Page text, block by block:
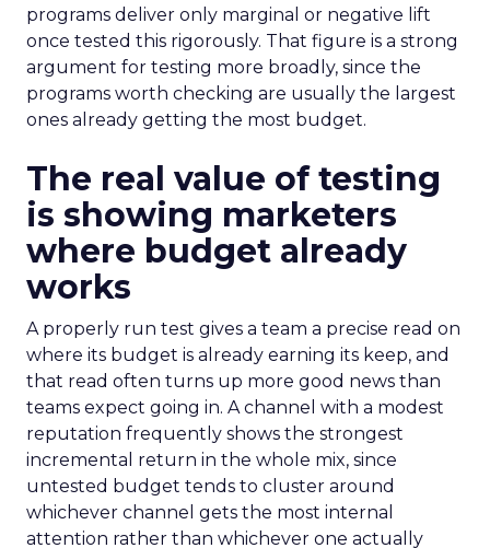
programs deliver only marginal or negative lift
once tested this rigorously. That figure is a strong
argument for testing more broadly, since the
programs worth checking are usually the largest
ones already getting the most budget.
The real value of testing
is showing marketers
where budget already
works
A properly run test gives a team a precise read on
where its budget is already earning its keep, and
that read often turns up more good news than
teams expect going in. A channel with a modest
reputation frequently shows the strongest
incremental return in the whole mix, since
untested budget tends to cluster around
whichever channel gets the most internal
attention rather than whichever one actually